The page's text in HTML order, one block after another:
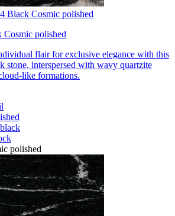
Black Cosmic polished
Cosmic polished
flair for exclusive elegance with this
stone, interspersed with wavy quartzite
like formations.
black
polished